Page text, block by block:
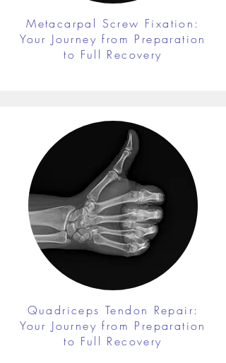
Metacarpal Screw Fixation:
Your Journey from Preparation
to Full Recovery
Quadriceps Tendon Repair:
Your Journey from Preparation
to Full Recovery